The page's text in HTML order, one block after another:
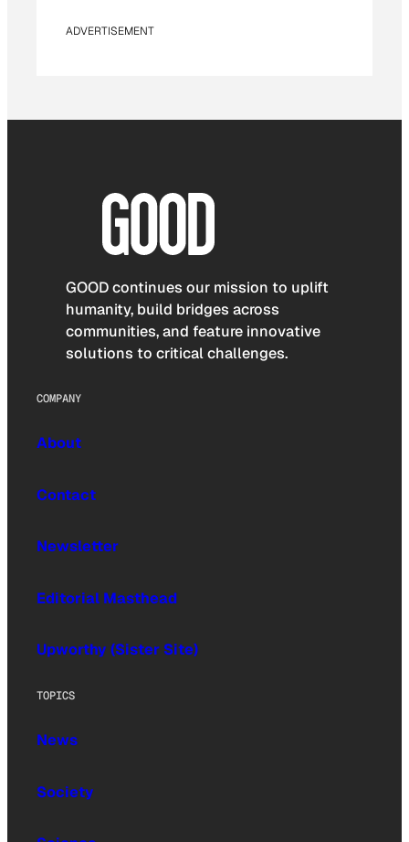
ADVERTISEMENT
GOOD continues our mission to uplift
humanity, build bridges across
communities, and feature innovative
solutions to critical challenges.
COMPANY
About
Contact
Newsletter
Editorial Masthead
Upworthy (Sister Site)
TOPICS
News
Society